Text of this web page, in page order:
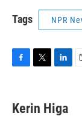
Tags NPR
e
b
t
t
k
e
Kerin Higa